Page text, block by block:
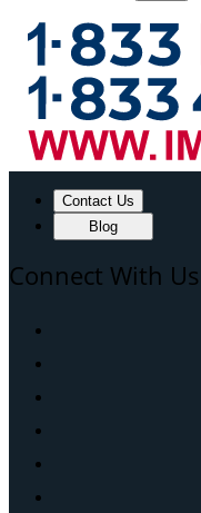
Contact Us
Blog
Connect With Us